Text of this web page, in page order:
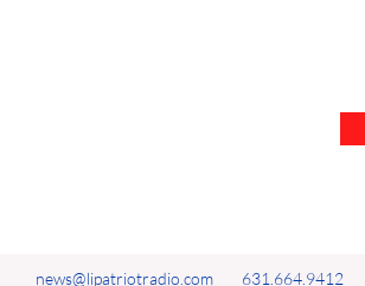
news@lipatriotradio.com 631.664.9412